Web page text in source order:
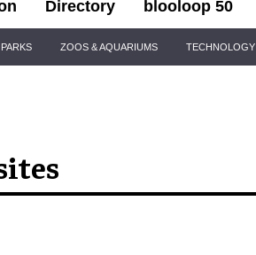
Directory blooloop 50
ZOOS & AQUARIUMS TECHNOLOGY